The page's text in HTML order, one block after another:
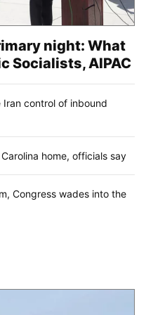
night: What
Socialists, AIPAC
control of inbound
home, officials say
Congress wades into the